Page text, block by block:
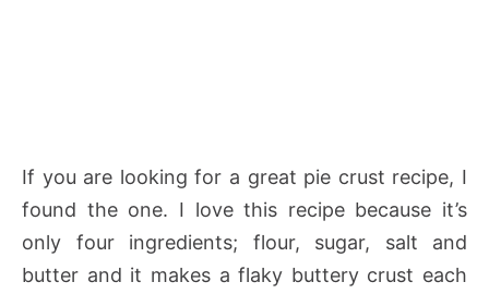
If you are looking for a great pie crust recipe, I
found the one. I love this recipe because it’s
only four ingredients; flour, sugar, salt and
butter and it makes a flaky buttery crust each